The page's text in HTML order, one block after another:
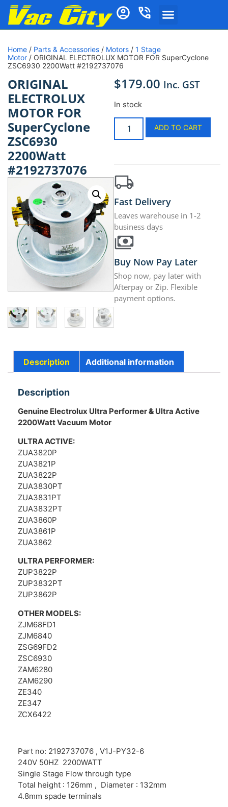
Home / Parts & Accessories / Motors / 1 Stage
Motor / ORIGINAL ELECTROLUX MOTOR FOR SuperCyclone
ZSC6930 2200Watt #2192737076
ORIGINAL
ELECTROLUX
MOTOR FOR
SuperCyclone
ZSC6930
2200Watt
#2192737076
$179.00 Inc. GST
In stock
ADD TO CART
Fast Delivery
Leaves warehouse in 1-2
business days
Buy Now Pay Later
Shop now, pay later with
Afterpay or Zip. Flexible
payment options.
Description Additional information
Description
Genuine Electrolux Ultra Performer&Ultra Active
2200Watt Vacuum Motor
ULTRA ACTIVE:
ZUA3820P
ZUA3821P
ZUA3822P
ZUA3830PT
ZUA3831PT
ZUA3832PT
ZUA3860P
ZUA3861P
ZUA3862
ULTRA PERFORMER:
ZUP3822P
ZUP3832PT
ZUP3862P
OTHER MODELS:
ZJM68FD1
ZJM6840
ZSG69FD2
ZSC6930
ZAM6280
ZAM6290
ZE340
ZE347
ZCX6422
Part no: 2192737076 , V1J-PY32-6
240V 50HZ 2200WATT
Single Stage Flow through type
Total height : 126mm , Diameter : 132mm
4.8mm spade terminals